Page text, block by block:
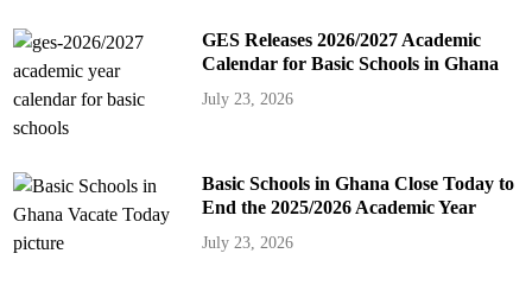
GES Releases 2026/2027 Academic
Calendar for Basic Schools in Ghana
July 23, 2026
Basic Schools in Ghana Close Today to
End the 2025/2026 Academic Year
July 23, 2026